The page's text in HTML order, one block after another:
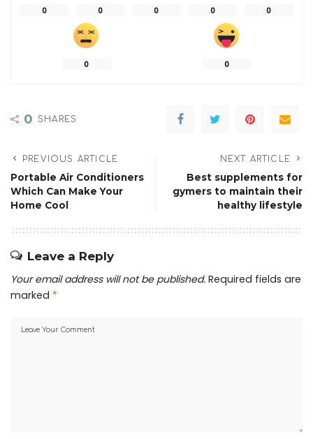
0 0 0 0 0
0 0
0 SHARES
PREVIOUS ARTICLE
Portable Air Conditioners
Which Can Make Your
Home Cool
NEXT ARTICLE
Best supplements for
gymers to maintain their
healthy lifestyle
Leave a Reply
Your email address will not be published. Required fields are
marked *